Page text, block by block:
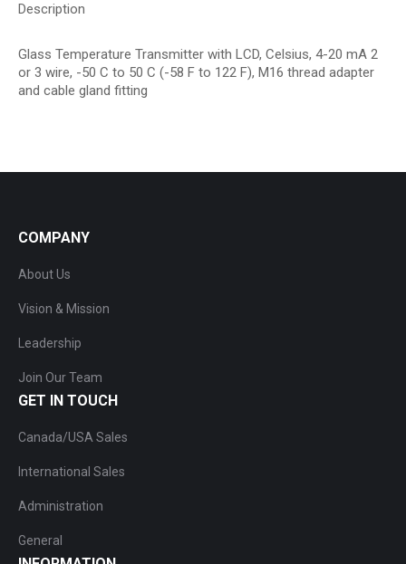
Description
Glass Temperature Transmitter with LCD, Celsius, 4-20 mA 2
or 3 wire, -50 C to 50 C (-58 F to 122 F), M16 thread adapter
and cable gland fitting
COMPANY
About Us
Vision & Mission
Leadership
Join Our Team
GET IN TOUCH
Canada/USA Sales
International Sales
Administration
General